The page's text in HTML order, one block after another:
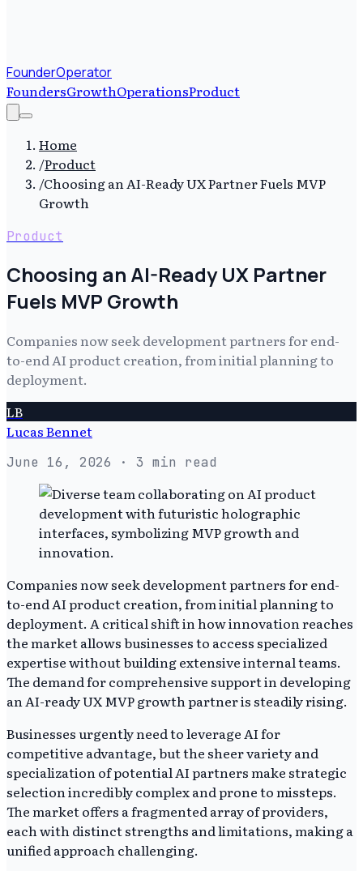
FounderOperator
FoundersGrowthOperationsProduct
Home
/Product
/Choosing an AI-Ready UX Partner Fuels MVP
Growth
Product
Choosing an AI-Ready UX Partner
Fuels MVP Growth
Companies now seek development partners for end-
to-end AI product creation, from initial planning to
deployment.
LB
Lucas Bennet
June 16, 2026 · 3 min read
Companies now seek development partners for end-
to-end AI product creation, from initial planning to
deployment. A critical shift in how innovation reaches
the market allows businesses to access specialized
expertise without building extensive internal teams.
The demand for comprehensive support in developing
an AI-ready UX MVP growth partner is steadily rising.
Businesses urgently need to leverage AI for
competitive advantage, but the sheer variety and
specialization of potential AI partners make strategic
selection incredibly complex and prone to missteps.
The market offers a fragmented array of providers,
each with distinct strengths and limitations, making a
unified approach challenging.